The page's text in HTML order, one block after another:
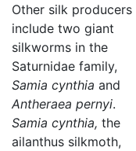
Other silk producers
include two giant
silkworms in the
Saturnidae family,
Samia cynthia and
Antheraea pernyi.
Samia cynthia, the
ailanthus silkmoth,